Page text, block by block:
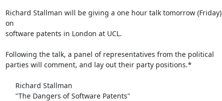
Richard Stallman will be giving a one hour talk tomorrow (Friday)
on
software patents in London at UCL.
Following the talk, a panel of representatives from the political
parties will comment, and lay out their party positions.*